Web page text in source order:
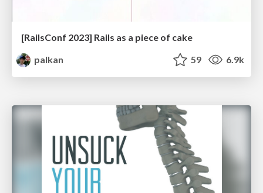
[RailsConf 2023] Rails as a piece of cake
palkan
59 6.9k